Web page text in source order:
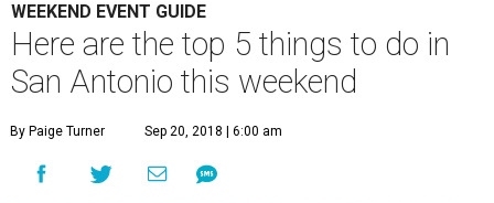
WEEKEND EVENT GUIDE
Here are the top 5 things to do in
San Antonio this weekend
By Paige Turner Sep 20, 2018 | 6:00 am